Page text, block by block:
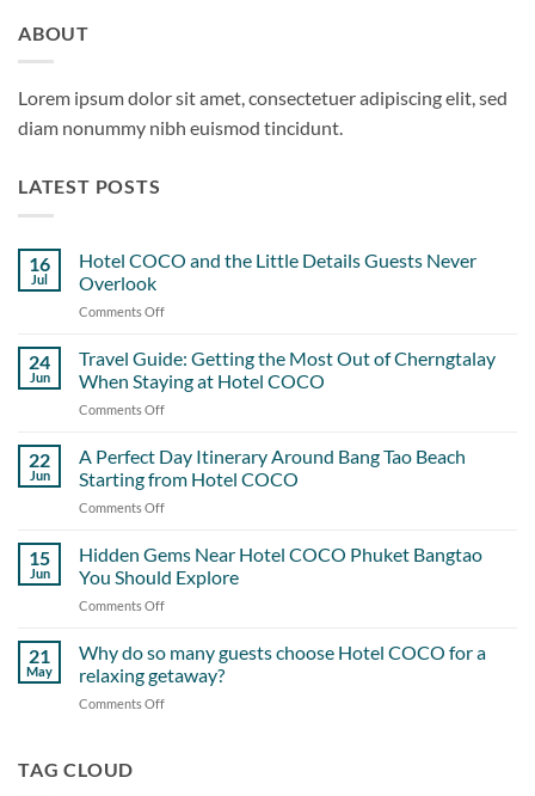
ABOUT
Lorem ipsum dolor sit amet, consectetuer adipiscing elit, sed
diam nonummy nibh euismod tincidunt.
LATEST POSTS
16
Jul
Hotel COCO and the Little Details Guests Never
Overlook
Comments Off
COCO
and
the
Guests
Never
24
Jun
Travel Guide: Getting the Most Out of Cherngtalay
When Staying at Hotel COCO
Comments Off
Guide:
Getting
the
of
Cherngtalay
When
Hotel
COCO
22
Jun
A Perfect Day Itinerary Around Bang Tao Beach
Starting from Hotel COCO
Comments Off
Perfect
Day
Itinerary
Tao
Beach
Starting
15
Jun
Hidden Gems Near Hotel COCO Phuket Bangtao
You Should Explore
Comments Off
Near
Hotel
21
May
Why do so many guests choose Hotel COCO for a
relaxing getaway?
Comments Off
TAG CLOUD